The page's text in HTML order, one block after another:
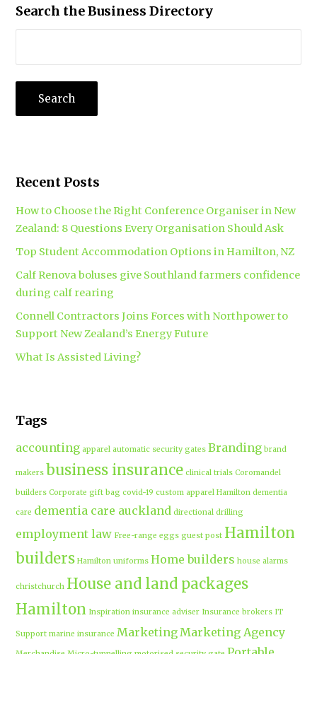
Search the Business Directory
Recent Posts
How to Choose the Right Conference Organiser in New
Zealand: 8 Questions Every Organisation Should Ask
Top Student Accommodation Options in Hamilton, NZ
Calf Renova boluses give Southland farmers confidence
during calf rearing
Connell Contractors Joins Forces with Northpower to
Support New Zealand’s Energy Future
What Is Assisted Living?
Tags
accounting apparel automatic security gates Branding brand
makers business insurance clinical trials Coromandel
builders Corporate gift bag covid-19 custom apparel Hamilton dementia
care dementia care auckland directional drilling
employment law Free-range eggs guest post Hamilton
builders Hamilton uniforms Home builders house alarms
christchurch House and land packages
Hamilton Inspiration insurance adviser Insurance brokers IT
Support marine insurance MarketingMarketing Agency
Merchandise Micro-tunnelling motorised security gate Portable